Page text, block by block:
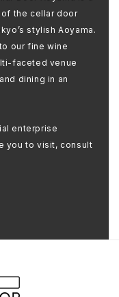
the cellar door
stylish Aoyama.
our fine wine
faceted venue
dining in an
enterprise
you to visit, consult